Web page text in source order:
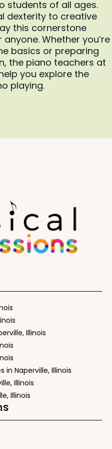
their violin lessons. In
of the technique, we’ll
music history to ensure
to excel.
Expressions is free
You’re encouraged
and explore your
space.
students of all ages.
dexterity to creative
this cornerstone
Whether you’re
basics or preparing
the piano teachers at
you explore the
playing.
Illinois
in Naperville, Illinois
Illinois
Illinois